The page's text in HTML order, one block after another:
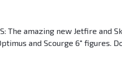
The amazing new Jetfire
and Scourge 6" figures.